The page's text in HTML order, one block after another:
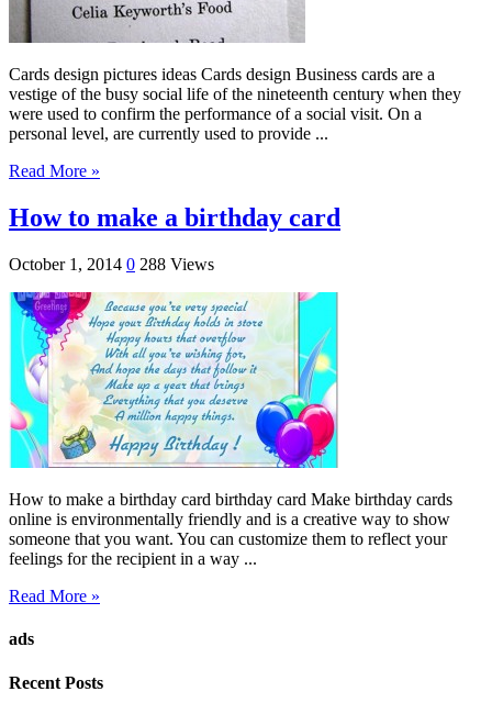
Cards design pictures ideas Cards design Business cards are a
vestige of the busy social life of the nineteenth century when they
were used to confirm the performance of a social visit. On a
personal level, are currently used to provide ...
Read More »
How to make a birthday card
October 1, 2014 0 288 Views
How to make a birthday card birthday card Make birthday cards
online is environmentally friendly and is a creative way to show
someone that you want. You can customize them to reflect your
feelings for the recipient in a way ...
Read More »
ads
Recent Posts